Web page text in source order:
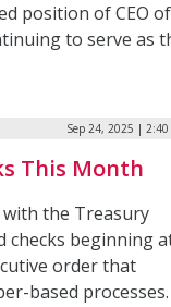
position of CEO of
to serve as
Sep 24, 2025 | 2:40
This Month
with the Treasury
checks beginning
order that
based processes.